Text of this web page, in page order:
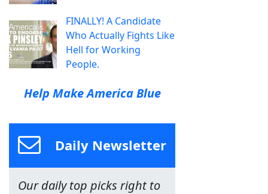
FINALLY! A Candidate
Who Actually Fights Like
Hell for Working
People.
Help Make America Blue
Daily Newsletter
Our daily top picks right to